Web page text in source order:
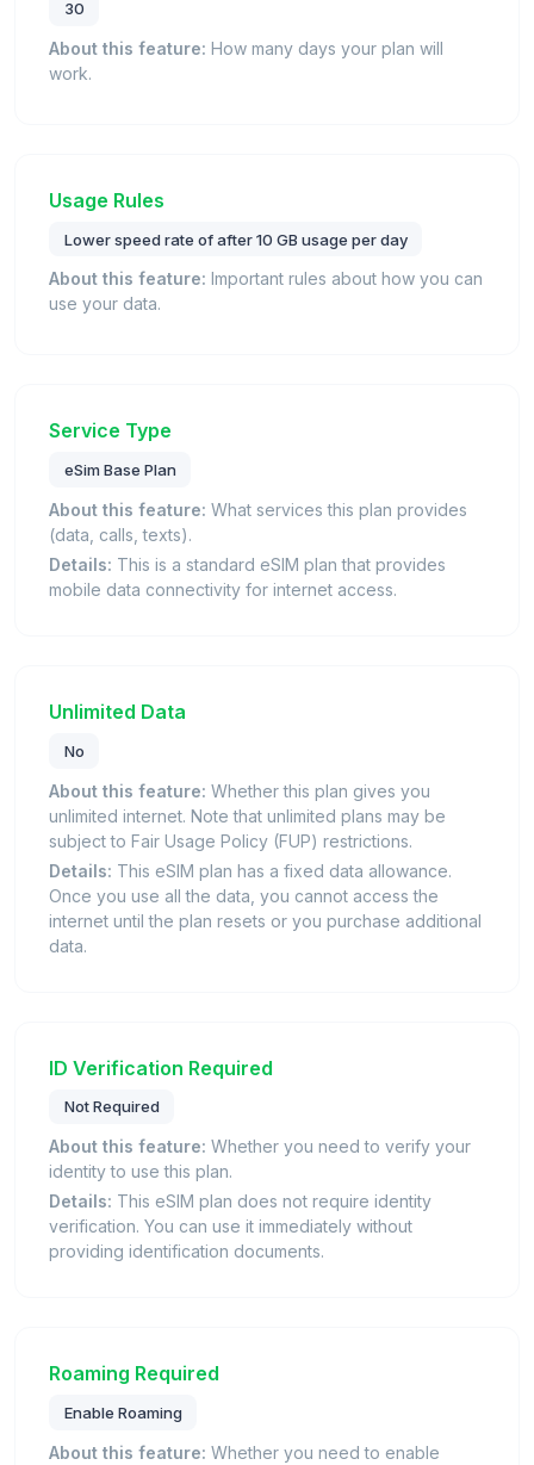
30
About this feature: How many days your plan will
work.
Usage Rules
Lower speed rate of after 10 GB usage per day
About this feature: Important rules about how you can
use your data.
Service Type
eSim Base Plan
About this feature: What services this plan provides
(data, calls, texts).
Details: This is a standard eSIM plan that provides
mobile data connectivity for internet access.
Unlimited Data
No
About this feature: Whether this plan gives you
unlimited internet. Note that unlimited plans may be
subject to Fair Usage Policy (FUP) restrictions.
Details: This eSIM plan has a fixed data allowance.
Once you use all the data, you cannot access the
internet until the plan resets or you purchase additional
data.
ID Verification Required
Not Required
About this feature: Whether you need to verify your
identity to use this plan.
Details: This eSIM plan does not require identity
verification. You can use it immediately without
providing identification documents.
Roaming Required
Enable Roaming
About this feature: Whether you need to enable